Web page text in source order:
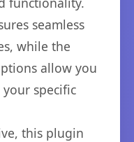
seamless
while the
allow you
specific
this plugin